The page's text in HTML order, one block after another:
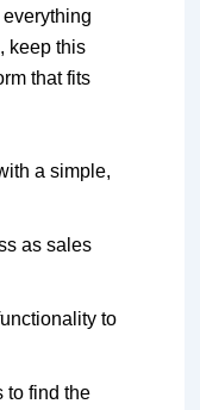
keep this
that fits
a simple,
as sales
to
to find the